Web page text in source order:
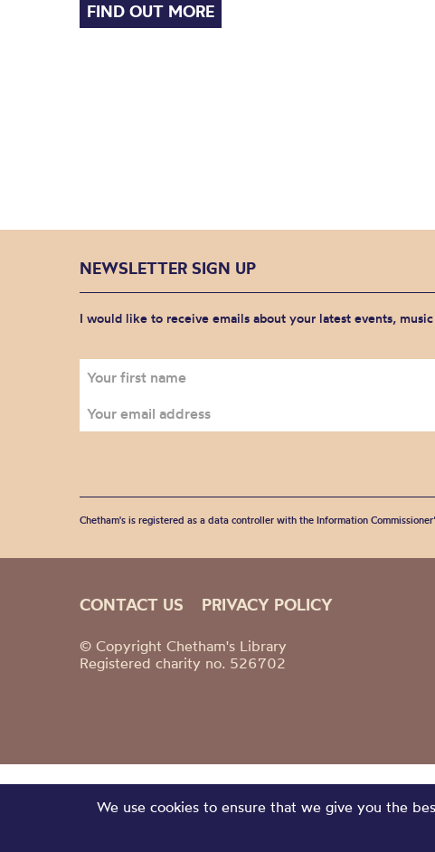
FIND OUT MORE
NEWSLETTER SIGN UP
I would like to receive emails about your latest events,
Chetham's is registered as a data controller with the Information
CONTACT US PRIVACY POLICY
© Copyright Chetham's Library
Registered charity no. 526702
We use cookies to ensure that we give you the